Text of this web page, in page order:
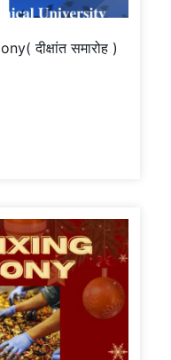
दीक्षांत समारोह )